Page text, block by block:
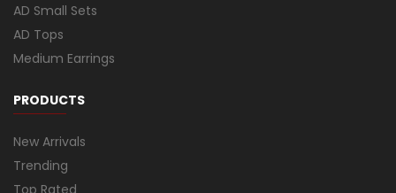
AD Small Sets
AD Tops
Medium Earrings
PRODUCTS
New Arrivals
Trending
Top Rated